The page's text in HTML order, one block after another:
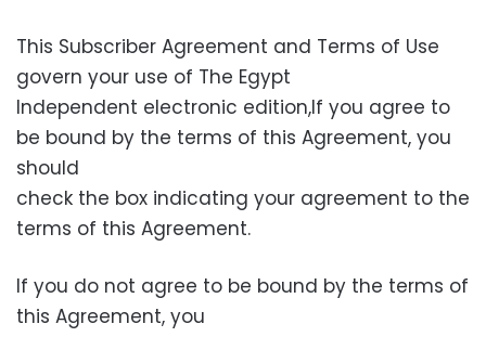
This Subscriber Agreement and Terms of Use
govern your use of The Egypt
Independent electronic edition,If you agree to
be bound by the terms of this Agreement, you
should
check the box indicating your agreement to the
terms of this Agreement.
If you do not agree to be bound by the terms of
this Agreement, you